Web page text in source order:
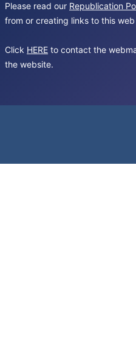
Please read our Republication
from or creating links to this web
Click HERE to contact the
the website.